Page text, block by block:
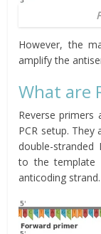
However, the
amplify the
What are
Reverse
PCR setup.
double-
to the template
anticoding strand.